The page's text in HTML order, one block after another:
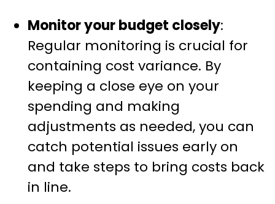
Monitor your budget closely:
Regular monitoring is crucial for
containing cost variance. By
keeping a close eye on your
spending and making
adjustments as needed, you can
catch potential issues early on
and take steps to bring costs back
in line.